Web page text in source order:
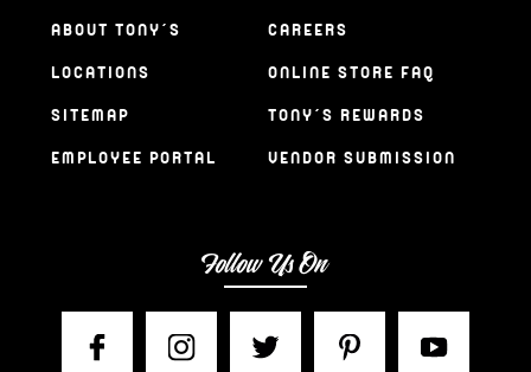
ABOUT TONY’S
LOCATIONS
SITEMAP
EMPLOYEE PORTAL
CAREERS
ONLINE STORE FAQ
TONY’S REWARDS
VENDOR SUBMISSION
Follow Us On